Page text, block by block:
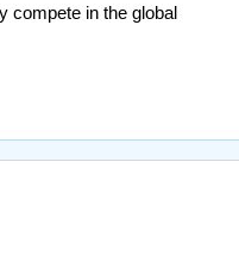
compete in the global